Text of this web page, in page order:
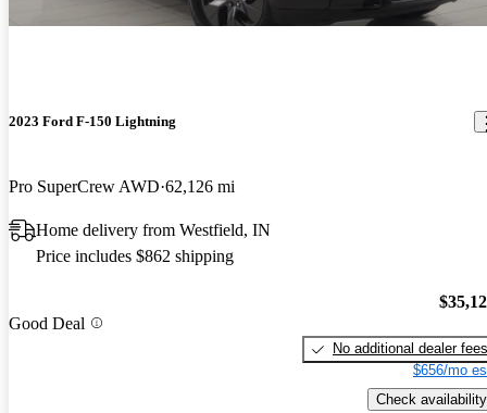
2023 Ford F-150 Lightning
Pro SuperCrew AWD 62,126 mi
Home delivery from Westfield, IN
Price includes $862 shipping
Good Deal
No additional dealer fees
$656/mo
Check availability